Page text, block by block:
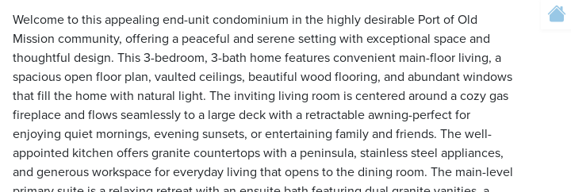
Welcome to this appealing end-unit condominium in the highly desirable Port of Old
Mission community, offering a peaceful and serene setting with exceptional space and
thoughtful design. This 3-bedroom, 3-bath home features convenient main-floor living, a
spacious open floor plan, vaulted ceilings, beautiful wood flooring, and abundant windows
that fill the home with natural light. The inviting living room is centered around a cozy gas
fireplace and flows seamlessly to a large deck with a retractable awning-perfect for
enjoying quiet mornings, evening sunsets, or entertaining family and friends. The well-
appointed kitchen offers granite countertops with a peninsula, stainless steel appliances,
and generous workspace for everyday living that opens to the dining room. The main-level